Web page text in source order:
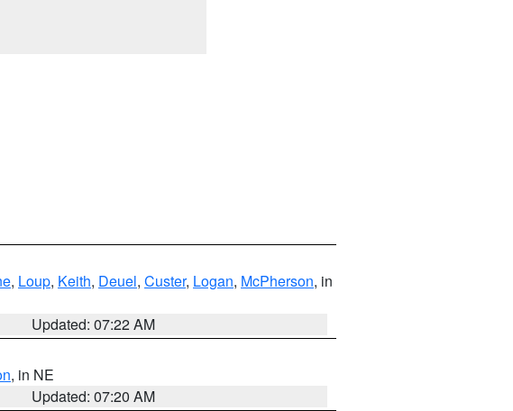
, Loup, Keith, Deuel, Custer, Logan, McPherson, in
Updated: 07:22 AM
, in NE
Updated: 07:20 AM